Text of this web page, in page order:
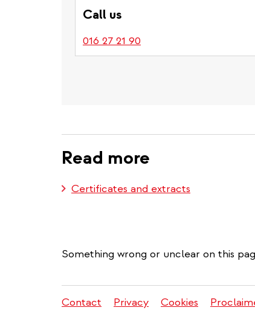
Call us
016 27 21 90
Read more
Certificates and extracts
Something wrong or unclear on this
Legal
Contact Privacy Cookies